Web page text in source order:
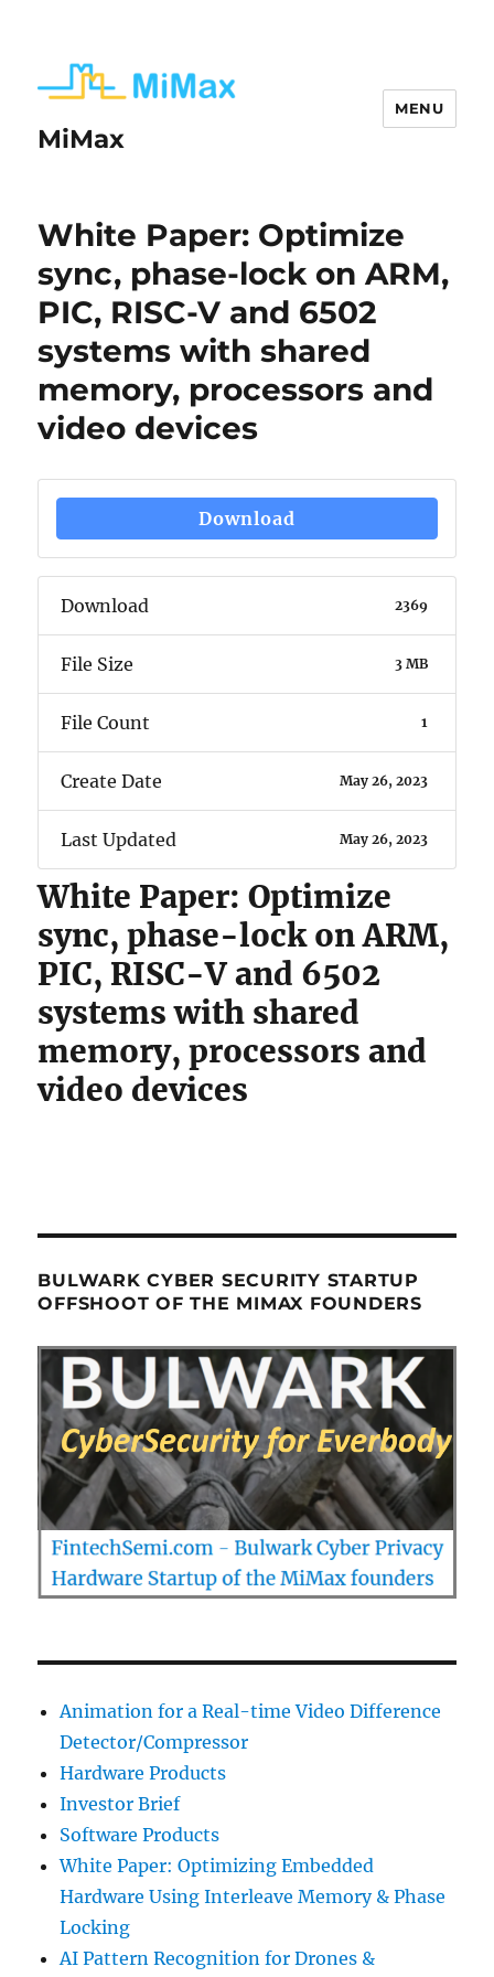
MiMax
MENU
White Paper: Optimize
sync, phase-lock on ARM,
PIC, RISC-V and 6502
systems with shared
memory, processors and
video devices
Download
Download 2369
File Size 3 MB
File Count 1
Create Date May 26, 2023
Last Updated May 26, 2023
White Paper: Optimize
sync, phase-lock on ARM,
PIC, RISC-V and 6502
systems with shared
memory, processors and
video devices
BULWARK CYBER SECURITY STARTUP
OFFSHOOT OF THE MIMAX FOUNDERS
Animation for a Real-time Video Difference
Detector/Compressor
Hardware Products
Investor Brief
Software Products
White Paper: Optimizing Embedded
Hardware Using Interleave Memory & Phase
Locking
AI Pattern Recognition for Drones &